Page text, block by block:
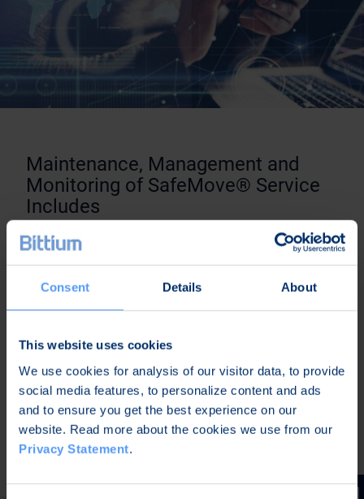
Consent Details About
This website uses cookies
We use cookies for analysis of our visitor data, to provide
social media features, to personalize content and ads
and to ensure you get the best experience on our
website. Read more about the cookies we use from our
Privacy Statement.
Maintenance, Management and
Monitoring of SafeMove® Service
Includes
Service ability maintenance (availability,
usability, maintainability)
Software updates in the SafeMove Service
environment
System monitoring and reporting
Taking back-up copies of configurations and
settings
Designated technical contact person